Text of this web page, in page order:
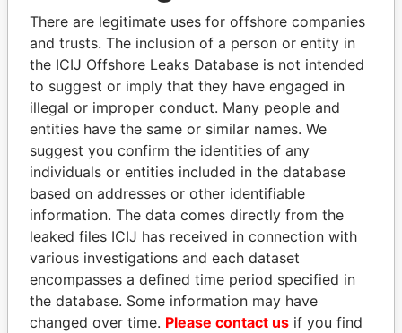
Pandora
Papers
Paradise
Papers
Panama Papers
There are legitimate uses for offshore companies
and trusts. The inclusion of a person or entity in
the ICIJ Offshore Leaks Database is not intended
to suggest or imply that they have engaged in
illegal or improper conduct. Many people and
entities have the same or similar names. We
suggest you confirm the identities of any
individuals or entities included in the database
based on addresses or other identifiable
information. The data comes directly from the
leaked files ICIJ has received in connection with
various investigations and each dataset
encompasses a defined time period specified in
the database. Some information may have
changed over time. Please contact us if you find